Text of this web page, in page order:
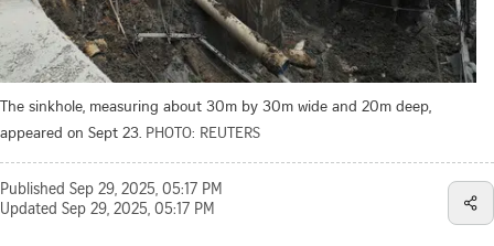
The sinkhole, measuring about 30m by 30m wide and 20m deep,
appeared on Sept 23. PHOTO: REUTERS
Published Sep 29, 2025, 05:17 PM
Updated Sep 29, 2025, 05:17 PM